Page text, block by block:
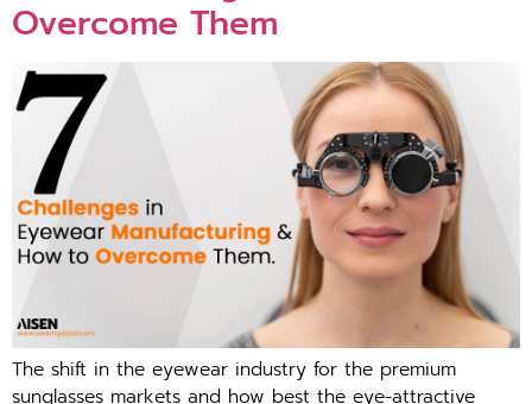
Overcome Them
The shift in the eyewear industry for the premium
sunglasses markets and how best the eye-attractive